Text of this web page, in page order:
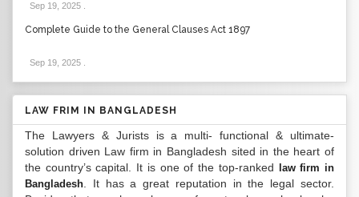
Sep 19, 2025
Complete Guide to the General Clauses Act 1897
Sep 19, 2025
LAW FRIM IN BANGLADESH
The Lawyers & Jurists is a multi- functional & ultimate-
solution driven Law firm in Bangladesh sited in the heart of
the country’s capital. It is one of the top-ranked
law firm in
Bangladesh . It has a great reputation in the legal sector.